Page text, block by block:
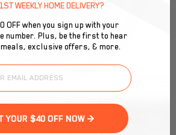
WEEKLY HOME DELIVERY?
OFF when you sign up with your
number. Plus, be the first to hear
exclusive offers, & more.
YOUR $40 OFF NOW >